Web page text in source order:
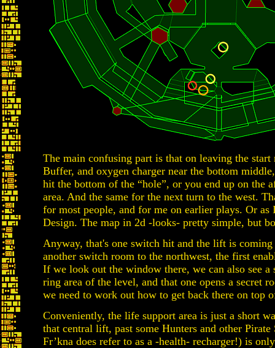
The main confusing part is that on leaving the
Buffer, and oxygen charger near the bottom
hit the bottom of the “hole”, or you end up on the
area. And the same for the next turn to the west.
for most people, and for me on earlier plays. Or
Design. The map in 2d -looks- pretty simple, but
Anyway, that's one switch hit and the lift is
another switch room to the northwest, the first
If we look out the window there, we can also see
ring area of the level, and that one opens a secret
we need to work out how to get back there on top
Conveniently, the life support area is just a short
that central lift, past some Hunters and other
Fr’kna does refer to as a -health- recharger!) is